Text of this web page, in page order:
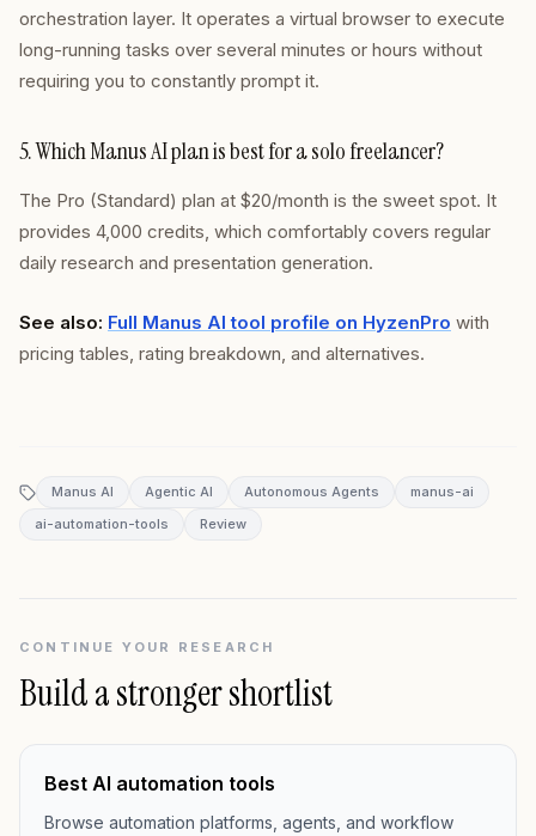
orchestration layer. It operates a virtual browser to execute
long-running tasks over several minutes or hours without
requiring you to constantly prompt it.
5. Which Manus AI plan is best for a solo freelancer?
The Pro (Standard) plan at $20/month is the sweet spot. It
provides 4,000 credits, which comfortably covers regular
daily research and presentation generation.
See also: Full Manus AI tool profile on HyzenPro with
pricing tables, rating breakdown, and alternatives.
Manus AI Agentic AI Autonomous Agents
manus-ai
ai-automation-tools
Review
CONTINUE YOUR RESEARCH
Build a stronger shortlist
Best AI automation tools
Browse automation platforms, agents, and workflow